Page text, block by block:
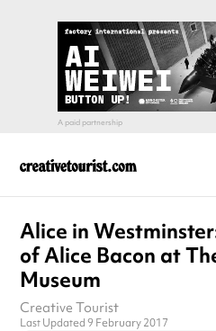
Alice in
of Alice Bacon at
Museum
Creative Tourist
Last Updated 9 February 2017